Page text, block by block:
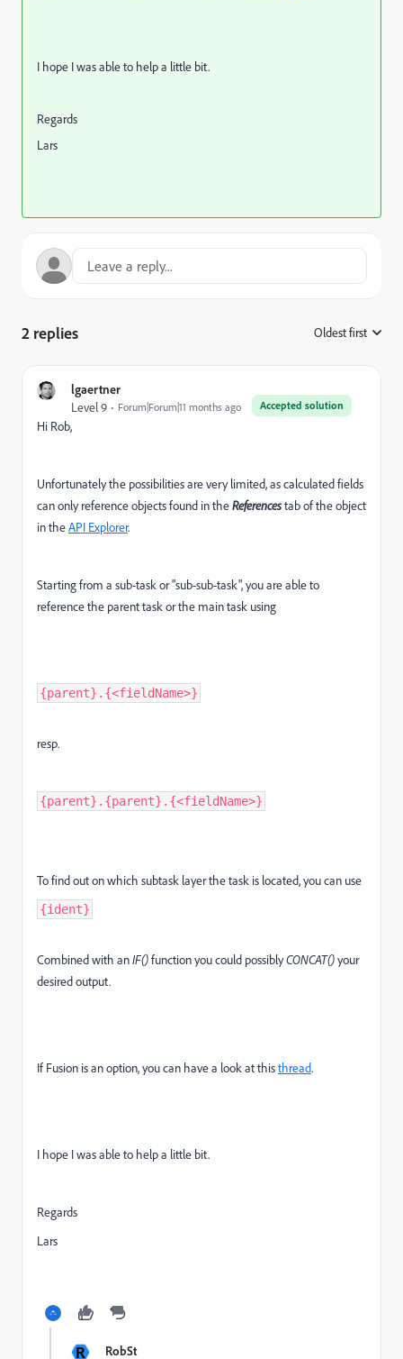
I hope I was able to help a little bit.
Regards
Lars
2 replies Oldest first
lgaertner
Accepted solution
Level 9 Forum|Forum|11 months ago
Hi Rob,
Unfortunately the possibilities are very limited, as calculated fields
can only reference objects found in theReferencestab of the object
in theAPI Explorer.
Starting from a sub-task or "sub-sub-task", you are able to
reference the parent task or the main task using
{parent}.{<fieldName>}
resp.
{parent}.{parent}.{<fieldName>}
To find out on which subtask layer the task is located, you can use
{ident}
Combined with anIF()function you could possiblyCONCAT()your
desired output.
If Fusion is an option, you can have a look at thisthread.
I hope I was able to help a little bit.
Regards
Lars
R RobSt